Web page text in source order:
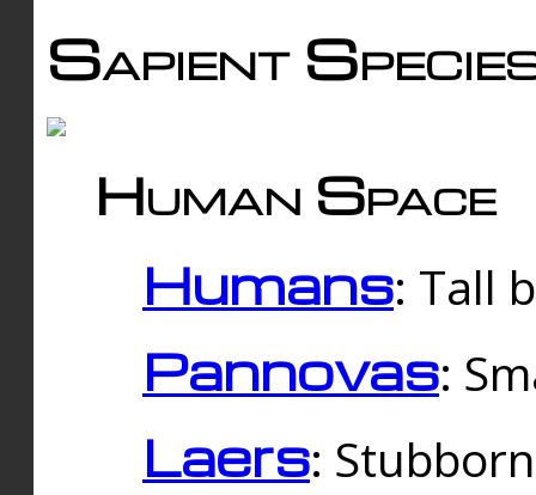
Sapient
Human Space
Humans: Tall
Pannovas:
Laers: